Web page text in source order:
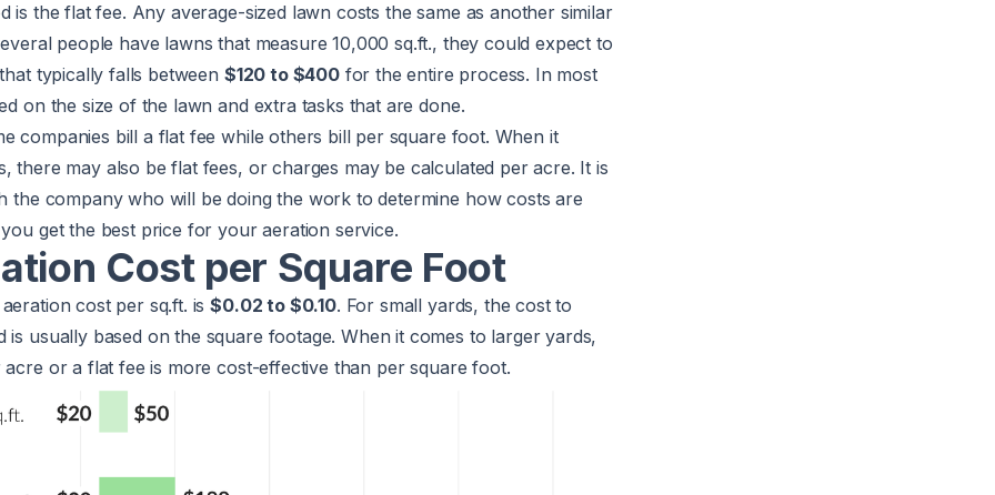
is the flat fee. Any average-sized lawn costs the same as another similar
people have lawns that measure 10,000 sq.ft., they could expect to
typically falls between $120 to $400for the entire process. In most
on the size of the lawn and extra tasks that are done.
companies bill a flat fee while others bill per square foot. When it
there may also be flat fees, or charges may be calculated per acre. It is
the company who will be doing the work to determine how costs are
get the best price for your aeration service.
Cost per Square Foot
cost per sq.ft. is$0.02 to $0.10. For small yards, the cost to
is usually based on the square footage. When it comes to larger yards,
or a flat fee is more cost-effective than per square foot.